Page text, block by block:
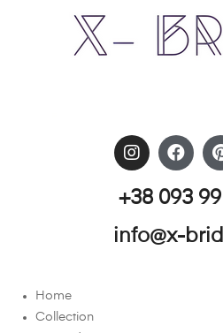
+38 093
info@x-
Home
Collection